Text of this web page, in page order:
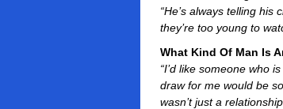
“He’s always telling
they’re too young to
What Kind Of Man Is
“I’d like someone who
draw for me would be
wasn’t just a